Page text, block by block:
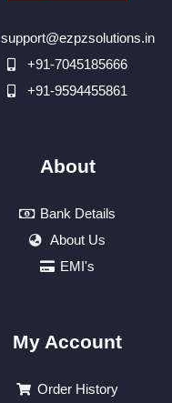
support@ezpzsolutions.in
+91-7045185666
+91-9594455861
About
Bank Details
About Us
EMI's
My Account
Order History